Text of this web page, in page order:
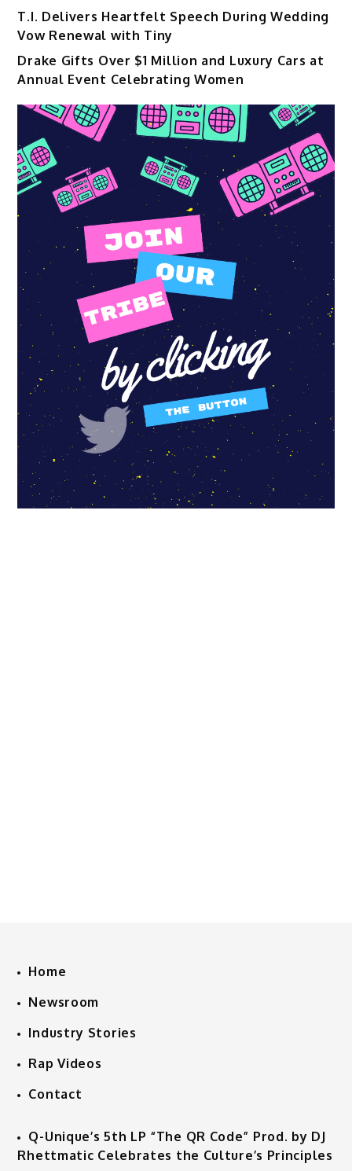
T.I. Delivers Heartfelt Speech During Wedding
Vow Renewal with Tiny
Drake Gifts Over $1 Million and Luxury Cars at
Annual Event Celebrating Women
Home
Newsroom
Industry Stories
Rap Videos
Contact
Q-Unique’s 5th LP “The QR Code” Prod. by DJ
Rhettmatic Celebrates the Culture’s Principles